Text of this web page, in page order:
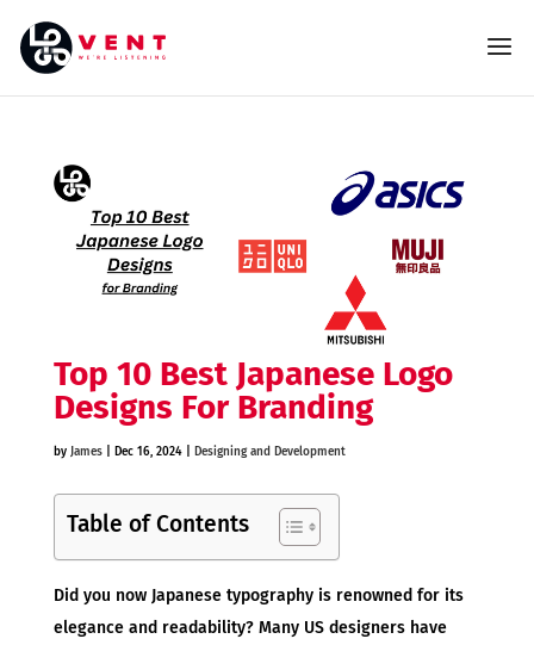
Top 10 Best Japanese Logo
Designs For Branding
by James| Dec 16, 2024| Designing and Development
Table of Contents
Did you now Japanese typography is renowned for its
elegance and readability? Many US designers have